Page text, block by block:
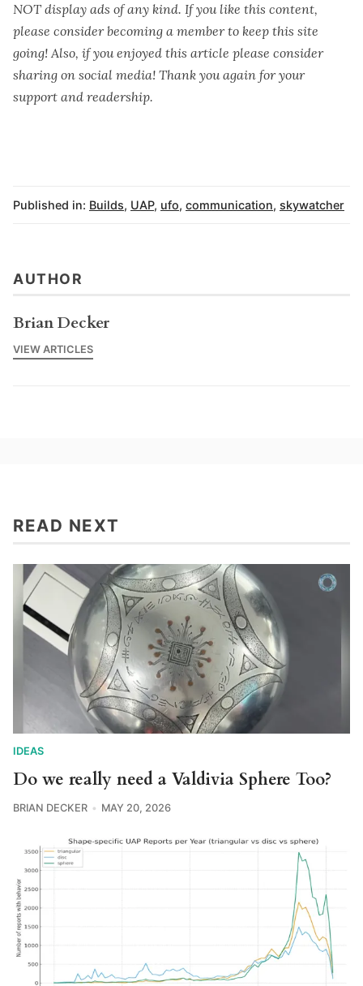
NOT display ads of any kind. If you like this content,
please consider becoming a memberto keep this site
going! Also, if you enjoyed this article please consider
sharing on social media! Thank you again for your
support and readership.
Published in: Builds, UAP, ufo, communication, skywatcher
AUTHOR
Brian Decker
VIEW ARTICLES
READ NEXT
IDEAS
Do we really need a Valdivia Sphere Too?
BRIAN DECKER MAY 20, 2026